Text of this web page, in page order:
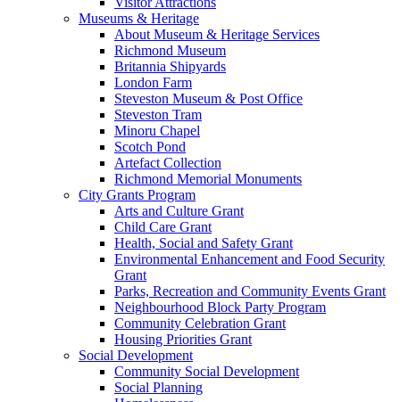
Museums & Heritage
About Museum & Heritage Services
Richmond Museum
Britannia Shipyards
London Farm
Steveston Museum & Post Office
Steveston Tram
Minoru Chapel
Scotch Pond
Artefact Collection
Richmond Memorial Monuments
City Grants Program
Arts and Culture Grant
Child Care Grant
Health, Social and Safety Grant
Environmental Enhancement and Food Security
Grant
Parks, Recreation and Community Events Grant
Neighbourhood Block Party Program
Community Celebration Grant
Housing Priorities Grant
Social Development
Community Social Development
Social Planning